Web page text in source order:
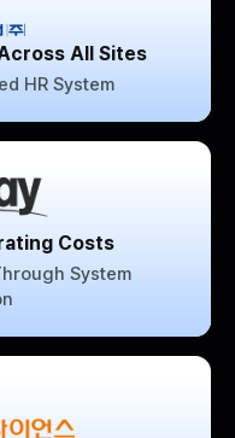
All Sites
HR System
Costs
System